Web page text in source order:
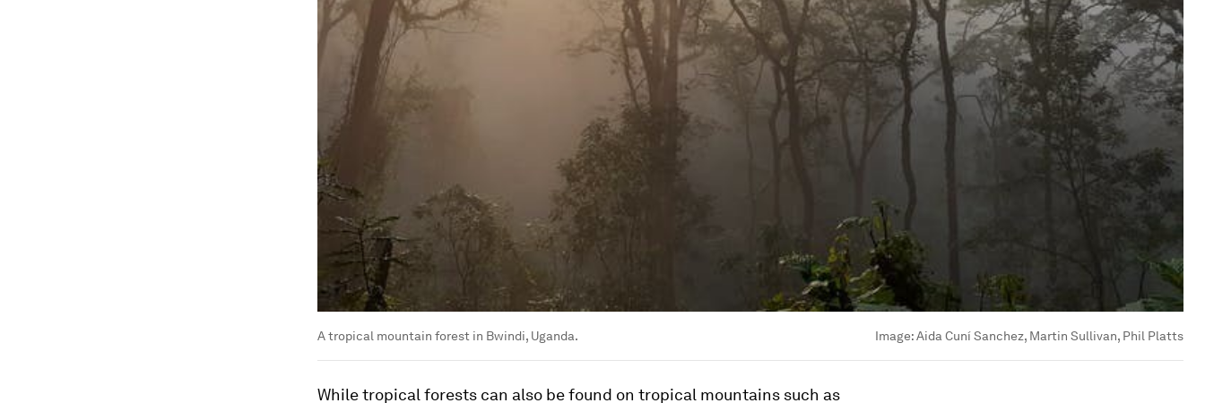
A tropical mountain forest in Bwindi, Uganda. Image:Aida Cuní Sanchez, Martin Sullivan, Phil Platts
While tropical forests can also be found on tropical mountains such as